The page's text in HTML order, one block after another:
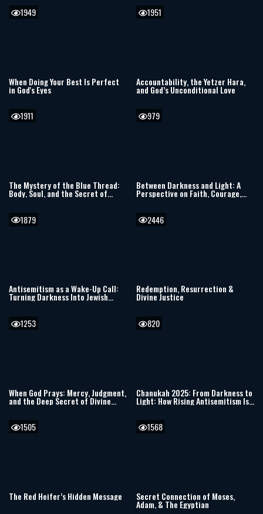
When Doing Your Best Is Perfect
in God's Eyes
1949
Accountability, the Yetzer Hara,
and God’s Unconditional Love
1951
The Mystery of the Blue Thread:
Body, Soul, and the Secret of
Tzitzit
1911
Between Darkness and Light: A
Perspective on Faith, Courage,
and Moral Choice
979
Antisemitism as a Wake-Up Call:
Turning Darkness Into Jewish
1879
Redemption, Resurrection &
Divine Justice
2446
When God Prays: Mercy, Judgment,
and the Deep Secret of Divine
Compassion
1253
Chanukah 2025: From Darkness to
Light: How Rising Antisemitism Is
Awakening the Jewish Soul
820
The Red Heifer’s Hidden Message
1505
Secret Connection of Moses,
Adam, & The Egyptian
1568